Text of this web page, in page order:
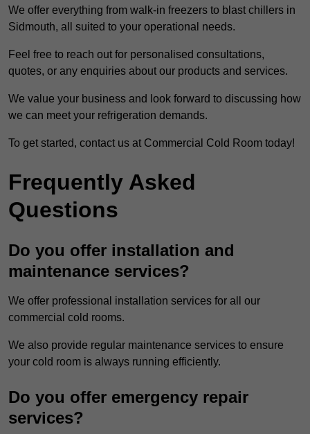
We offer everything from walk-in freezers to blast chillers in
Sidmouth, all suited to your operational needs.
Feel free to reach out for personalised consultations,
quotes, or any enquiries about our products and services.
We value your business and look forward to discussing how
we can meet your refrigeration demands.
To get started, contact us at Commercial Cold Room today!
Frequently Asked
Questions
Do you offer installation and
maintenance services?
We offer professional installation services for all our
commercial cold rooms.
We also provide regular maintenance services to ensure
your cold room is always running efficiently.
Do you offer emergency repair
services?